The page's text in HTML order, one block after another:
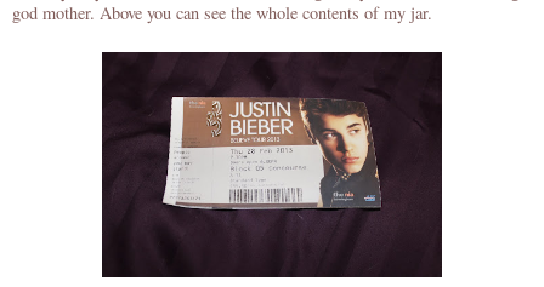
god mother. Above you can see the whole contents of my jar.